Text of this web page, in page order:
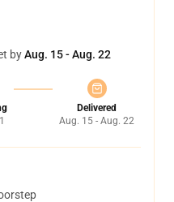
byAug. 15 - Aug. 22
Delivered
Aug. 15 - Aug. 22